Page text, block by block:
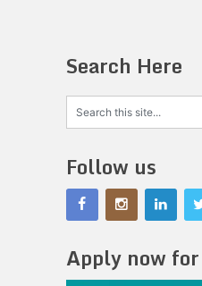
Search Here
Follow us
Apply now